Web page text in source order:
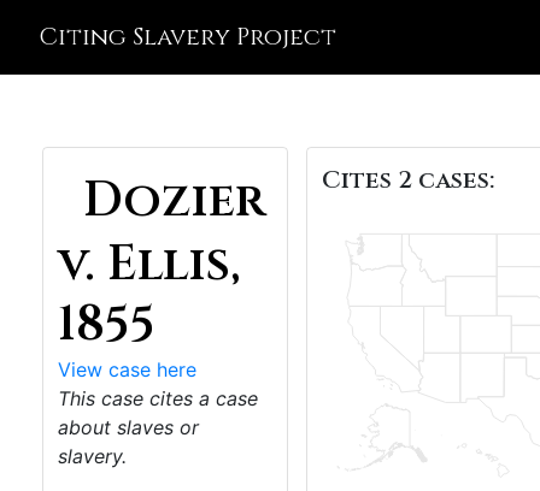
Citing Slavery Project
Dozier
v. Ellis,
1855
View case here
This case cites a case
about slaves or
slavery.
Cites 2 cases: